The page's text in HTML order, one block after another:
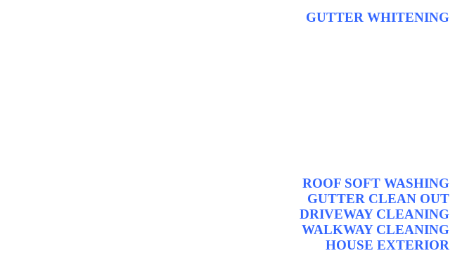
GUTTER WHITENING
ROOF SOFT WASHING
GUTTER CLEAN OUT
DRIVEWAY CLEANING
WALKWAY CLEANING
HOUSE EXTERIOR